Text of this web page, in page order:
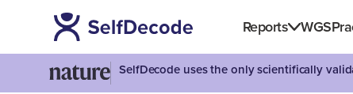
Reports WGS
SelfDecode uses the only scientifically